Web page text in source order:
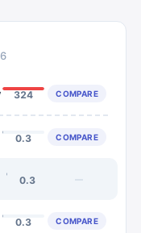
324 COMPARE
0.3 COMPARE
0.3 —
0.3 COMPARE